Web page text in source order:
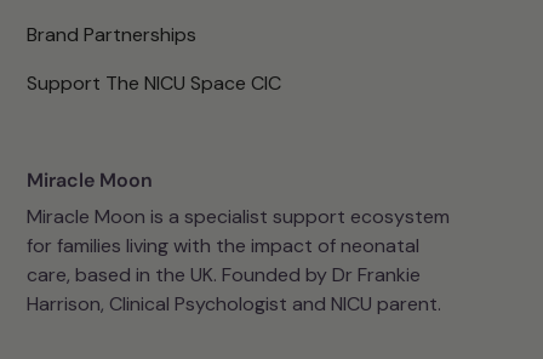
Brand Partnerships
Support The NICU Space CIC
Miracle Moon
Miracle Moon is a specialist support ecosystem
for families living with the impact of neonatal
care, based in the UK. Founded by Dr Frankie
Harrison, Clinical Psychologist and NICU parent.